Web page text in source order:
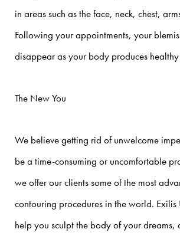
in areas such as the face, neck, chest,
Following your appointments, your
disappear as your body produces
The New You
We believe getting rid of unwelcome
be a time-consuming or uncomfortable
we offer our clients some of the most
contouring procedures in the world.
help you sculpt the body of your dreams,